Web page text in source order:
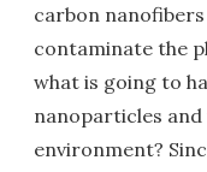
carbon
contaminate the
what is going to
nanoparticles
environment?